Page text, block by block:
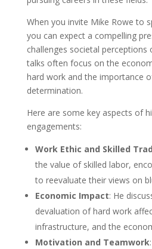
When you invite Mike Rowe to
you can expect a compelling
challenges societal perceptions
talks often focus on the
hard work and the importance
determination.
Here are some key aspects of
engagements:
Work Ethic and Skilled
the value of skilled labor,
to reevaluate their views on
Economic Impact: He
devaluation of hard work
infrastructure, and the
Motivation and Teamwork